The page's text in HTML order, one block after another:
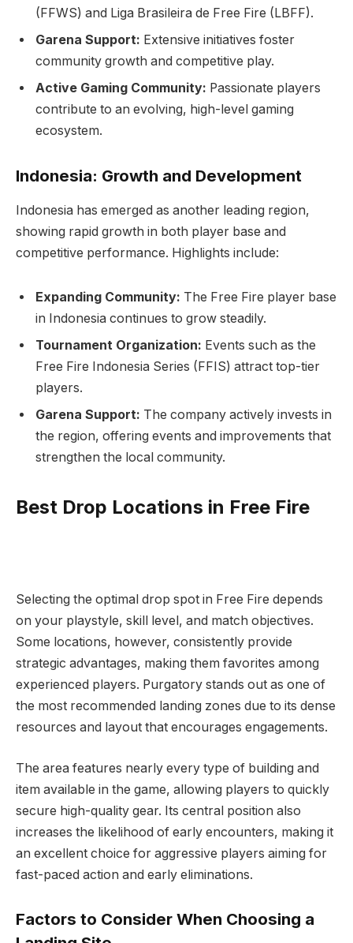
(FFWS) and Liga Brasileira de Free Fire (LBFF).
Garena Support: Extensive initiatives foster
community growth and competitive play.
Active Gaming Community: Passionate players
contribute to an evolving, high-level gaming
ecosystem.
Indonesia: Growth and Development
Indonesia has emerged as another leading region,
showing rapid growth in both player base and
competitive performance. Highlights include:
Expanding Community: The Free Fire player base
in Indonesia continues to grow steadily.
Tournament Organization: Events such as the
Free Fire Indonesia Series (FFIS) attract top-tier
players.
Garena Support: The company actively invests in
the region, offering events and improvements that
strengthen the local community.
Best Drop Locations in Free Fire
Selecting the optimal drop spot in Free Fire depends
on your playstyle, skill level, and match objectives.
Some locations, however, consistently provide
strategic advantages, making them favorites among
experienced players. Purgatory stands out as one of
the most recommended landing zones due to its dense
resources and layout that encourages engagements.
The area features nearly every type of building and
item available in the game, allowing players to quickly
secure high-quality gear. Its central position also
increases the likelihood of early encounters, making it
an excellent choice for aggressive players aiming for
fast-paced action and early eliminations.
Factors to Consider When Choosing a